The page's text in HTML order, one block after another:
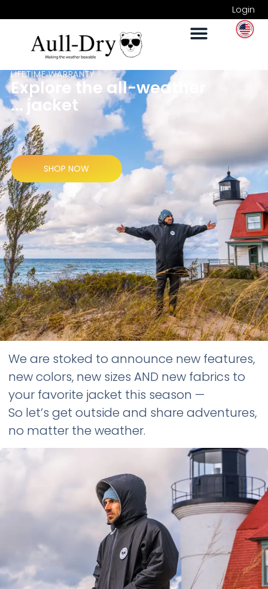
Login
LIFETIME WARRANTY
Explore the all-weather
... jacket
SHOP NOW
We are stoked to announce new features,
new colors, new sizes AND new fabrics to
your favorite jacket this season —
So let’s get outside and share adventures,
no matter the weather.